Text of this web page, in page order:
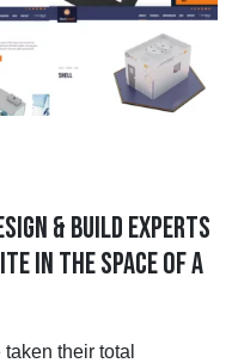
& build experts
in the space of a
their total